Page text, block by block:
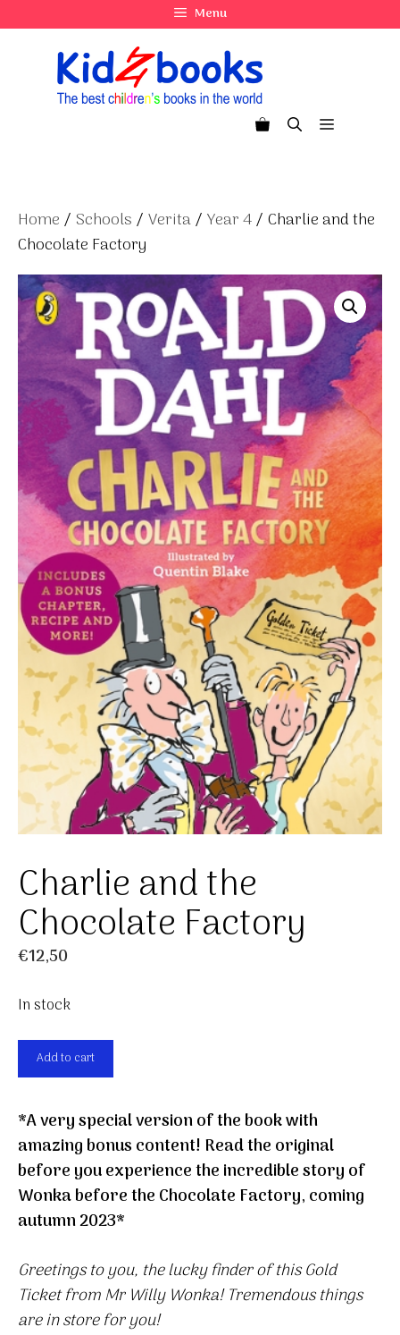
to
Menu
Menu
Home / Schools / Verita/ Year 4/ Charlie and the
Chocolate Factory
Charlie and the
Chocolate Factory
€12,50
In stock
Charlie
and
Chocolate
Factory
quantity
Add to cart
*A very special version of the book with
amazing bonus content! Read the original
before you experience the incredible story of
Wonka before the Chocolate Factory, coming
autumn 2023*
Greetings to you, the lucky finder of this Gold
Ticket from Mr Willy Wonka! Tremendous things
are in store for you!